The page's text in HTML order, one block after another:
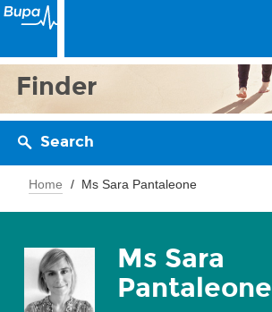
Finder
Search
Home Ms Sara Pantaleone
Ms Sara
Pantaleone